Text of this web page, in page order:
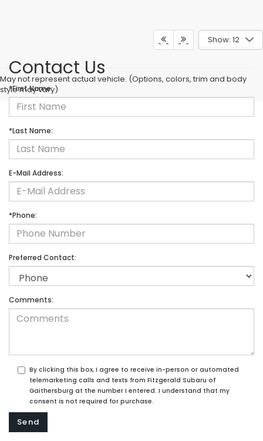
Show: 12
May not represent actual vehicle. (Options, colors, trim and body
style may vary)
Contact Us
*First Name:
*Last Name:
E-Mail Address:
*Phone:
Preferred Contact:
Comments:
By clicking this box, I agree to receive in-person or automated
telemarketing calls and texts from Fitzgerald Subaru of
Gaithersburg at the number I entered. I understand that my
consent is not required for purchase.